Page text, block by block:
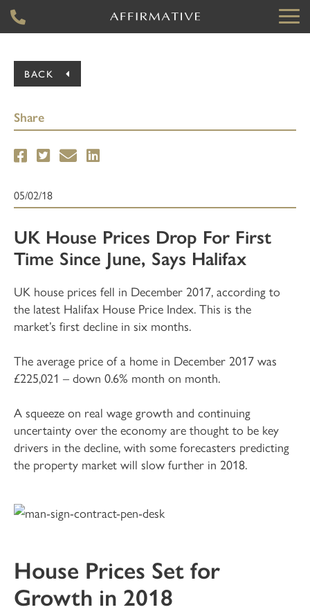
BACK
Share
05/02/18
UK House Prices Drop For First
Time Since June, Says Halifax
UK house prices fell in December 2017, according to
the latest Halifax House Price Index. This is the
market’s first decline in six months.
The average price of a home in December 2017 was
£225,021 – down 0.6% month on month.
A squeeze on real wage growth and continuing
uncertainty over the economy are thought to be key
drivers in the decline, with some forecasters predicting
the property market will slow further in 2018.
House Prices Set for
Growth in 2018